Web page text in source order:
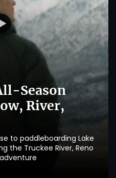
Season
River,
to paddleboarding Lake
the Truckee River, Reno